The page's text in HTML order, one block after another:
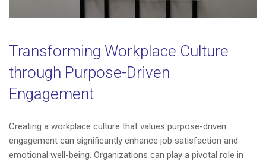
Transforming Workplace Culture
through Purpose-Driven
Engagement
Creating a workplace culture that values purpose-driven
engagement can significantly enhance job satisfaction and
emotional well-being. Organizations can play a pivotal role in